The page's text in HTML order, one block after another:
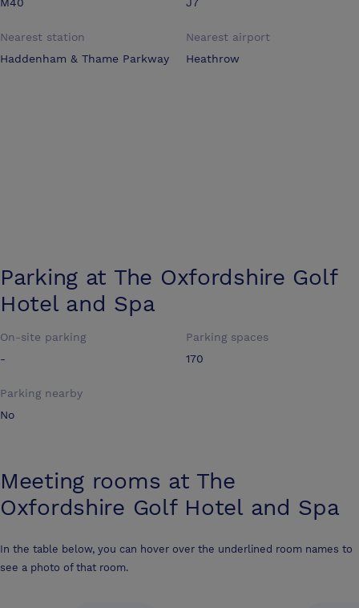
M40
J7
Nearest station
Haddenham & Thame Parkway
Nearest airport
Heathrow
Parking at The Oxfordshire Golf
Hotel and Spa
On-site parking
-
Parking spaces
170
Parking nearby
No
Meeting rooms at The
Oxfordshire Golf Hotel and Spa
In the table below, you can hover over the underlined room names to
see a photo of that room.